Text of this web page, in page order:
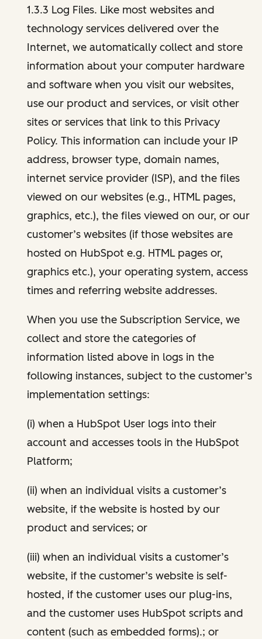
1.3.3 Log Files. Like most websites and
technology services delivered over the
Internet, we automatically collect and store
information about your computer hardware
and software when you visit our websites,
use our product and services, or visit other
sites or services that link to this Privacy
Policy. This information can include your IP
address, browser type, domain names,
internet service provider (ISP), and the files
viewed on our websites (e.g., HTML pages,
graphics, etc.), the files viewed on our, or our
customer’s websites (if those websites are
hosted on HubSpot e.g. HTML pages or,
graphics etc.), your operating system, access
times and referring website addresses.
When you use the Subscription Service, we
collect and store the categories of
information listed above in logs in the
following instances, subject to the customer’s
implementation settings:
(i) when a HubSpot User logs into their
account and accesses tools in the HubSpot
Platform;
(ii) when an individual visits a customer’s
website, if the website is hosted by our
product and services; or
(iii) when an individual visits a customer’s
website, if the customer’s website is self-
hosted, if the customer uses our plug-ins,
and the customer uses HubSpot scripts and
content (such as embedded forms).; or